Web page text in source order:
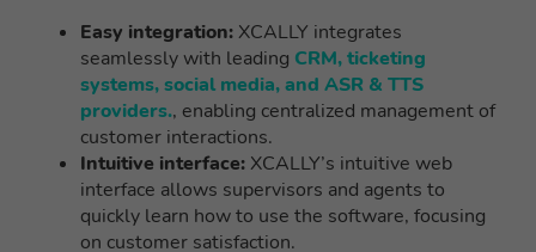
Easy integration: XCALLY integrates
seamlessly with leading CRM, ticketing
systems, social media, and ASR & TTS
providers., enabling centralized management of
customer interactions.
Intuitive interface: XCALLY’s intuitive web
interface allows supervisors and agents to
quickly learn how to use the software, focusing
on customer satisfaction.